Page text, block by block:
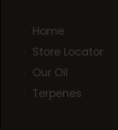
Home
Store Locator
Our Oil
Terpenes